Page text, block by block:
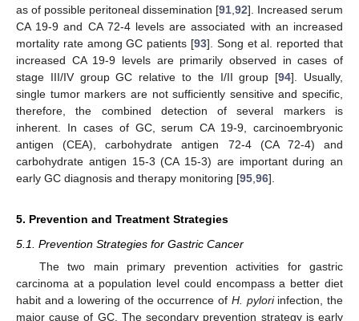
as of possible peritoneal dissemination [91 92]. Increased serum
CA 19-9 and CA 72-4 levels are associated with an increased
mortality rate among GC patients [93]. Song et al. reported that
increased CA 19-9 levels are primarily observed in cases of
stage III/IV group GC relative to the I/II group [94]. Usually,
single tumor markers are not sufficiently sensitive and specific,
therefore, the combined detection of several markers is
inherent. In cases of GC, serum CA 19-9, carcinoembryonic
antigen (CEA), carbohydrate antigen 72-4 (CA 72-4) and
carbohydrate antigen 15-3 (CA 15-3) are important during an
early GC diagnosis and therapy monitoring [95 96].
5. Prevention and Treatment Strategies
5.1. Prevention Strategies for Gastric Cancer
The two main primary prevention activities for gastric
carcinoma at a population level could encompass a better diet
habit and a lowering of the occurrence of H. pyloriinfection, the
major cause of GC. The secondary prevention strategy is early